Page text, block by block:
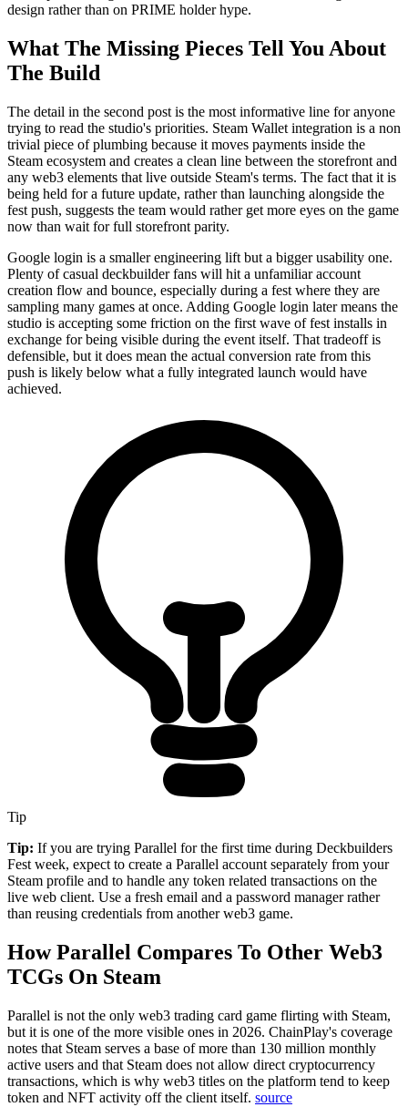
design rather than on PRIME holder hype.
What The Missing Pieces Tell You About
The Build
The detail in the second post is the most informative line for anyone
trying to read the studio's priorities. Steam Wallet integration is a non
trivial piece of plumbing because it moves payments inside the
Steam ecosystem and creates a clean line between the storefront and
any web3 elements that live outside Steam's terms. The fact that it is
being held for a future update, rather than launching alongside the
fest push, suggests the team would rather get more eyes on the game
now than wait for full storefront parity.
Google login is a smaller engineering lift but a bigger usability one.
Plenty of casual deckbuilder fans will hit a unfamiliar account
creation flow and bounce, especially during a fest where they are
sampling many games at once. Adding Google login later means the
studio is accepting some friction on the first wave of fest installs in
exchange for being visible during the event itself. That tradeoff is
defensible, but it does mean the actual conversion rate from this
push is likely below what a fully integrated launch would have
achieved.
Tip
Tip: If you are trying Parallel for the first time during Deckbuilders
Fest week, expect to create a Parallel account separately from your
Steam profile and to handle any token related transactions on the
live web client. Use a fresh email and a password manager rather
than reusing credentials from another web3 game.
How Parallel Compares To Other Web3
TCGs On Steam
Parallel is not the only web3 trading card game flirting with Steam,
but it is one of the more visible ones in 2026. ChainPlay's coverage
notes that Steam serves a base of more than 130 million monthly
active users and that Steam does not allow direct cryptocurrency
transactions, which is why web3 titles on the platform tend to keep
token and NFT activity off the client itself. source